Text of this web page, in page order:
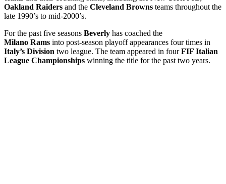
Oakland Raiders and the Cleveland Browns teams throughout the
late 1990’s to mid-2000’s.
For the past five seasons Beverly has coached the
Milano Rams into post-season playoff appearances four times in
Italy’s Division two league. The team appeared in fourFIF Italian
League Championships winning the title for the past two years.